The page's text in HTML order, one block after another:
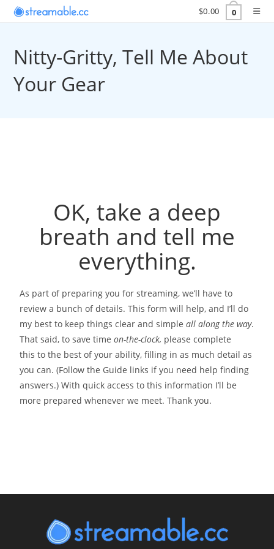
$0.00 0
Nitty-Gritty, Tell Me About
Your Gear
OK, take a deep
breath and tell me
everything.
As part of preparing you for streaming, we’ll have to
review a bunch of details. This form will help, and I’ll do
my best to keep things clear and simpleall along the way.
That said, to save timeon-the-clock, please complete
this to the best of your ability, filling in as much detail as
you can. (Follow the Guide links if you need help finding
answers.) With quick access to this information I’ll be
more prepared whenever we meet. Thank you.